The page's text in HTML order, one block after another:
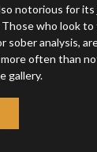
notorious for its
Those who look
sober analysis,
often than
gallery.